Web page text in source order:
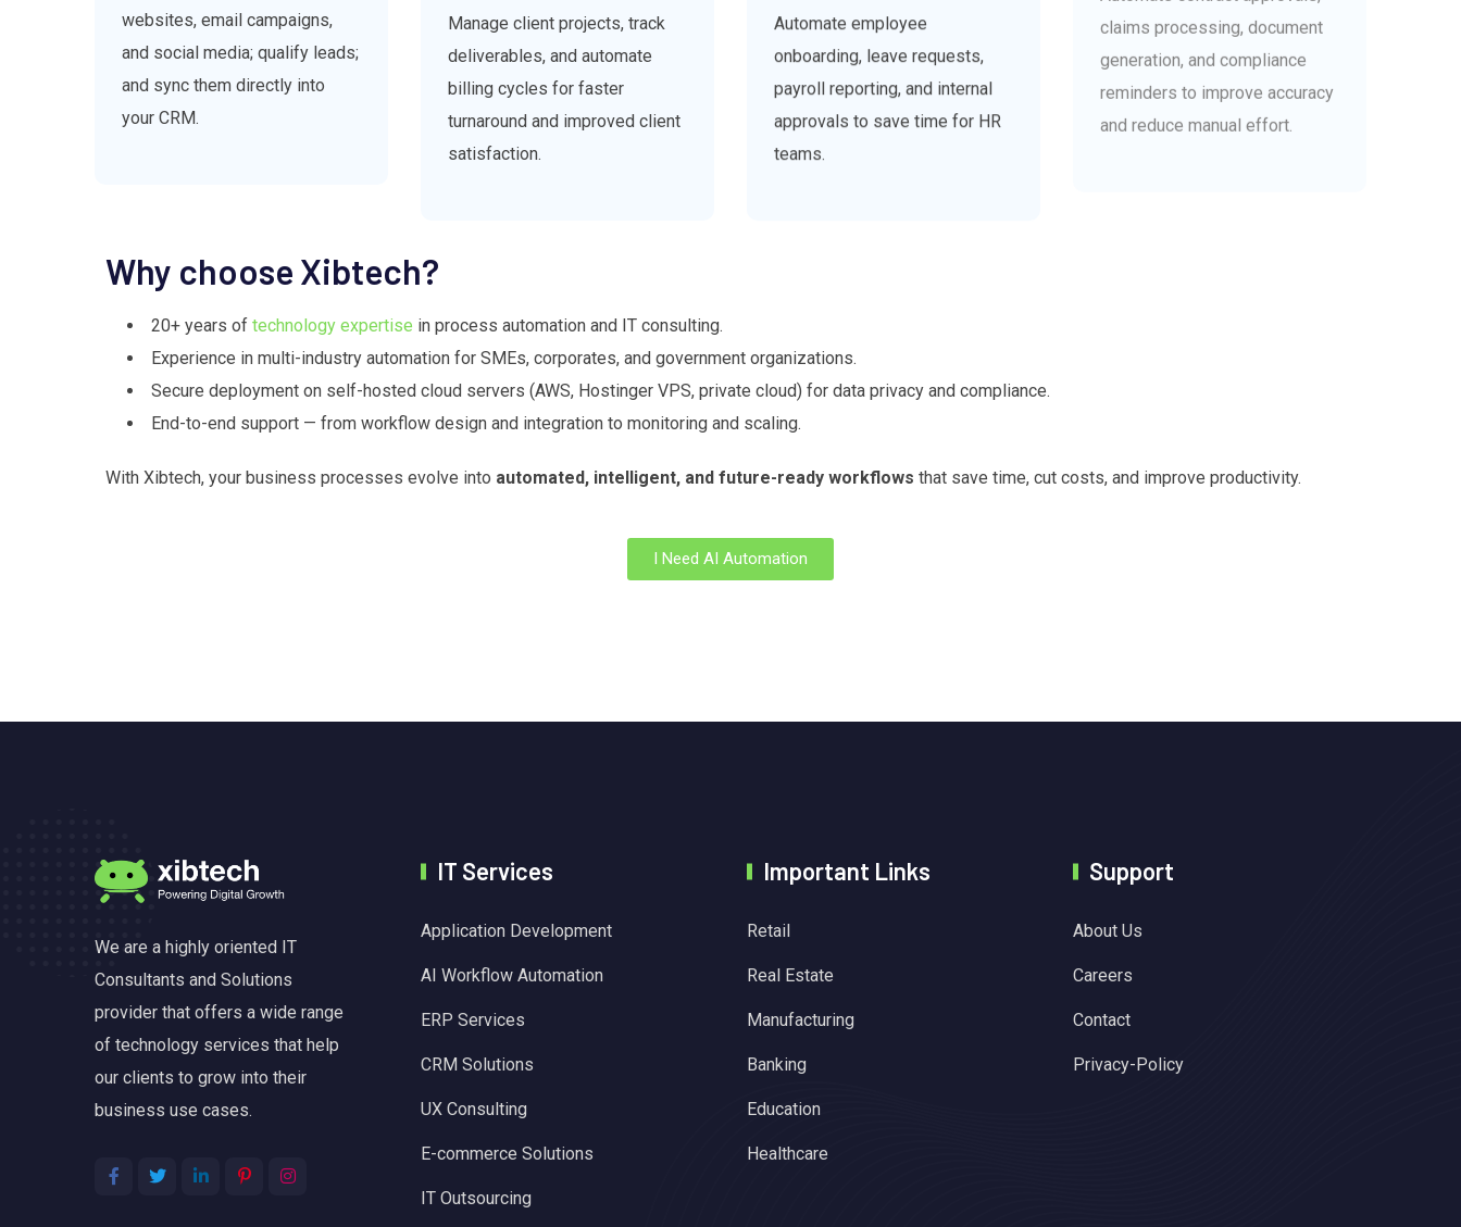
websites, email campaigns,
and social media; qualify leads;
and sync them directly into
your CRM.
Manage client projects, track
deliverables, and automate
billing cycles for faster
turnaround and improved client
satisfaction.
Automate employee
onboarding, leave requests,
payroll reporting, and internal
approvals to save time for HR
teams.
claims processing, document
generation, and compliance
reminders to improve accuracy
and reduce manual effort.
Why choose Xibtech?
20+ years of technology expertise in process automation and IT consulting.
Experience in multi-industry automation for SMEs, corporates, and government organizations.
Secure deployment on self-hosted cloud servers (AWS, Hostinger VPS, private cloud) for data privacy and compliance.
End-to-end support — from workflow design and integration to monitoring and scaling.
With Xibtech, your business processes evolve into automated, intelligent, and future-ready workflows that save time, cut costs, and improve productivity.
I Need AI Automation
We are a highly oriented IT
Consultants and Solutions
provider that offers a wide range
of technology services that help
our clients to grow into their
business use cases.
IT Services
Application Development
AI Workflow Automation
ERP Services
CRM Solutions
UX Consulting
E-commerce Solutions
IT Outsourcing
Important Links
Retail
Real Estate
Manufacturing
Banking
Education
Healthcare
Support
About Us
Careers
Contact
Privacy-Policy